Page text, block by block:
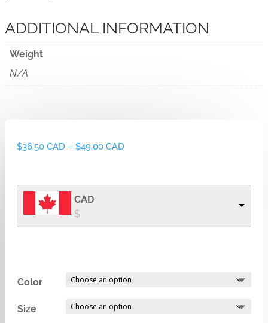
ADDITIONAL INFORMATION
Weight
N/A
$36.50 CAD – $49.00 CAD
CAD
$
Color
Size